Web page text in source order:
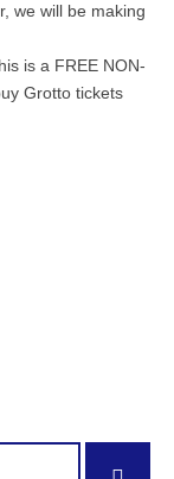
we will be making
is a FREE NON-
Grotto tickets